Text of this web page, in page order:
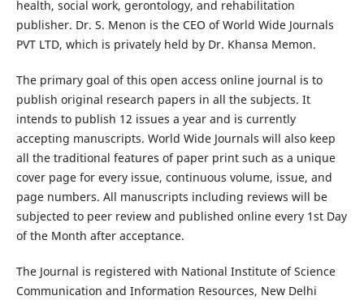
health, social work, gerontology, and rehabilitation
publisher. Dr. S. Menon is the CEO of World Wide Journals
PVT LTD, which is privately held by Dr. Khansa Memon.
The primary goal of this open access online journal is to
publish original research papers in all the subjects. It
intends to publish 12 issues a year and is currently
accepting manuscripts. World Wide Journals will also keep
all the traditional features of paper print such as a unique
cover page for every issue, continuous volume, issue, and
page numbers. All manuscripts including reviews will be
subjected to peer review and published online every 1st Day
of the Month after acceptance.
The Journal is registered with National Institute of Science
Communication and Information Resources, New Delhi